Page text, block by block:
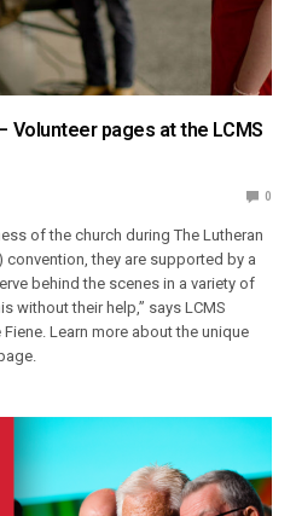
Volunteer pages at the LCMS
0
of the church during The Lutheran
they are supported by a
behind the scenes in a variety of
without their help,” says LCMS
Learn more about the unique